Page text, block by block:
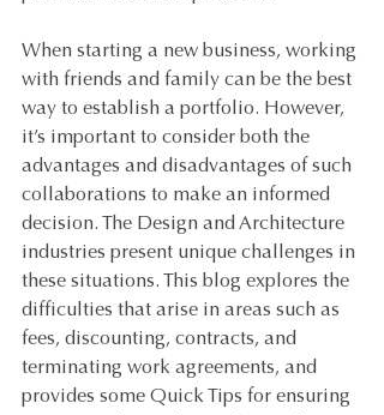
When starting a new business, working
with friends and family can be the best
way to establish a portfolio. However,
it’s important to consider both the
advantages and disadvantages of such
collaborations to make an informed
decision. The Design and Architecture
industries present unique challenges in
these situations. This blog explores the
difficulties that arise in areas such as
fees, discounting, contracts, and
terminating work agreements, and
provides some Quick Tips for ensuring